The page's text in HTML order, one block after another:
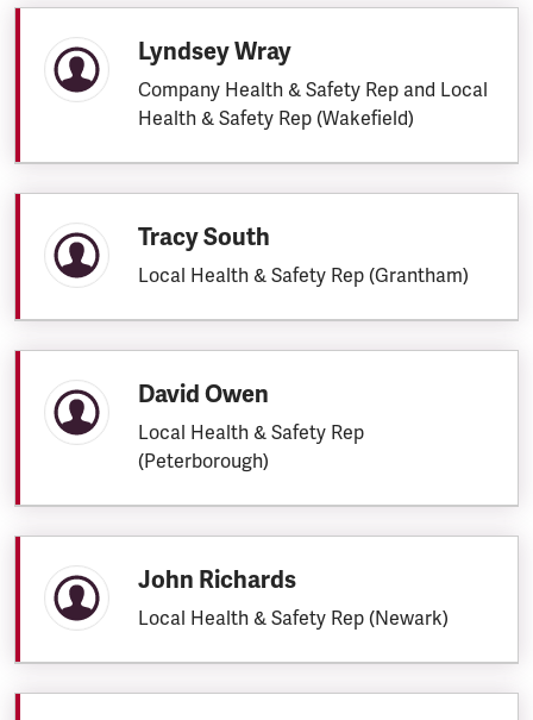
Lyndsey Wray
Company Health & Safety Rep and Local
Health & Safety Rep (Wakefield)
Tracy South
Local Health & Safety Rep (Grantham)
David Owen
Local Health & Safety Rep
(Peterborough)
John Richards
Local Health & Safety Rep (Newark)